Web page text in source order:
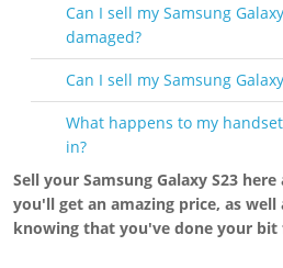
Can I sell my Samsung
damaged?
Can I sell my Samsung
What happens to my
in?
Sell your Samsung Galaxy S23 here
you'll get an amazing price, as well
knowing that you've done your bit